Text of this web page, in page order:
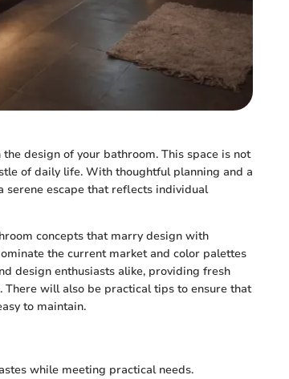
design of your bathroom. This space is not
of daily life. With thoughtful planning and a
serene escape that reflects individual
concepts that marry design with
the current market and color palettes
design enthusiasts alike, providing fresh
There will also be practical tips to ensure that
to maintain.
while meeting practical needs.